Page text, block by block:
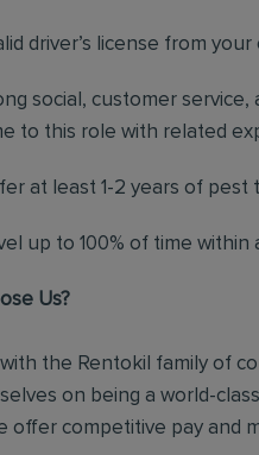
driver’s license from
social, customer service,
to this role with related
at least 1-2 years of
up to 100% of time within
Us?
the Rentokil family of
on being a world-
offer competitive pay and